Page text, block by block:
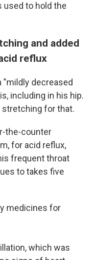
used to hold the
and added
reflux
"mildly decreased
including in his hip.
for that.
the-counter
for acid reflux,
frequent throat
to takes five
medicines for
which was